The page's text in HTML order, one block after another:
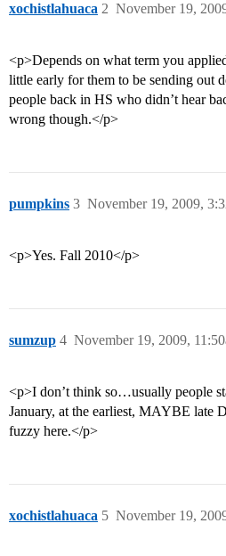
xochistlahuaca November 19,
2
<p>Depends on what term you
little early for them to be sending out
people back in HS who didn’t hear
wrong though.</p>
pumpkins November 19, 2009,
3
<p>Yes. Fall 2010</p>
sumzup November 19, 2009,
4
<p>I don’t think so…usually people
January, at the earliest, MAYBE late
fuzzy here.</p>
xochistlahuaca November 19,
5